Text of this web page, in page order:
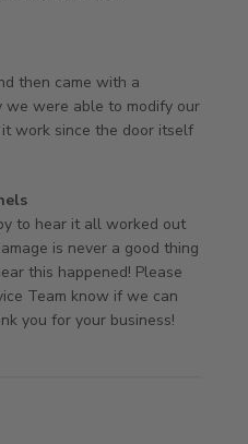
then came with a
we were able to modify our
work since the door itself
It took 10 weeks to
on Review by
Wed Jun 02 2021
to hear it all worked out
is never a good thing
this happened! Please
Team know if we can
you for your business!